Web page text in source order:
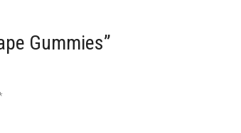
Gummies”